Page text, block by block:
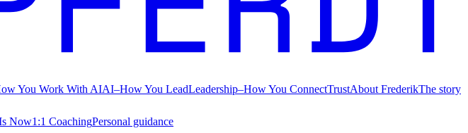
You Work With AIAI–How You LeadLeadership–How You ConnectTrustAbout FrederikThe story
Now1:1 CoachingPersonal guidance